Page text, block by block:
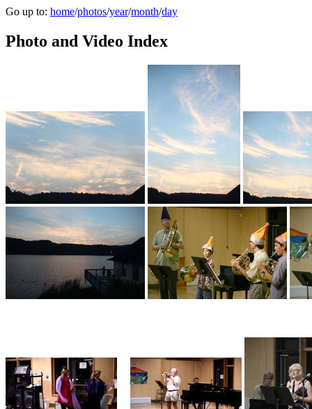
Go up to: home/photos/year/month/day
Photo and Video Index